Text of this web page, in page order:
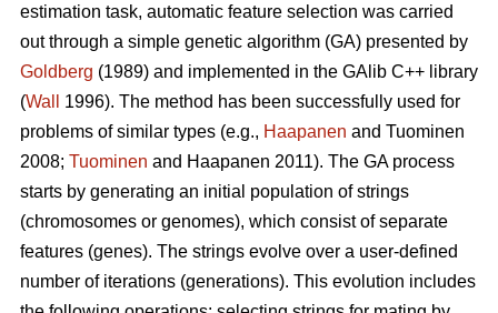
estimation task, automatic feature selection was carried
out through a simple genetic algorithm (GA) presented by
Goldberg (1989) and implemented in the GAlib C++ library
(Wall
1996). The method has been successfully used for
problems of similar types (e.g., Haapanen and Tuominen
2008; Tuominen and Haapanen 2011). The GA process
starts by generating an initial population of strings
(chromosomes or genomes), which consist of separate
features (genes). The strings evolve over a user-defined
number of iterations (generations). This evolution includes